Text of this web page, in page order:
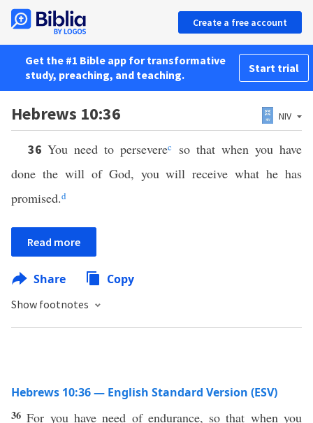
Create a free account
Get the #1 Bible app for transformative
study, preaching, and teaching.
Start trial
Hebrews 10:36 NIV
36You need to perseverec
so that when you have
done the will of God, you will receive what he has
promised.d
Read more
Share Copy
Show footnotes
Hebrews 10:36 — English Standard Version (ESV)
36For you have need of endurance, so that when you